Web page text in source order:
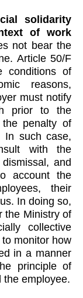
solidarity
of work
not bear the
Article 50/F
conditions of
reasons,
must notify
prior to the
penalty of
In such case,
with the
and
account the
their
In doing so,
the Ministry of
collective
monitor how
in a manner
principle of
the employee.